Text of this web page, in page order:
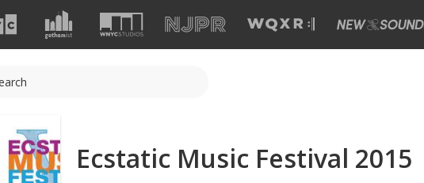
Ecstatic Music Festival 2015